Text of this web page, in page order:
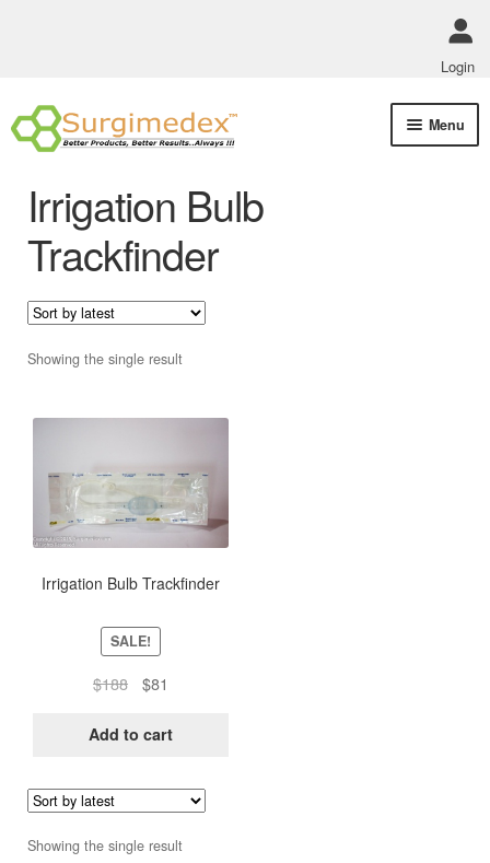
Login
Skip
to
Skip
to
Menu
Track Order Status
Irrigation Bulb
Trackfinder
Showing the single result
Irrigation Bulb Trackfinder
SALE!
$188
Original
was:
$81
is:
Add to cart
Showing the single result